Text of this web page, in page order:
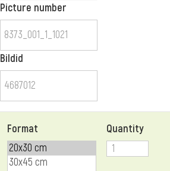
Picture number
Bildid
Format
Quantity